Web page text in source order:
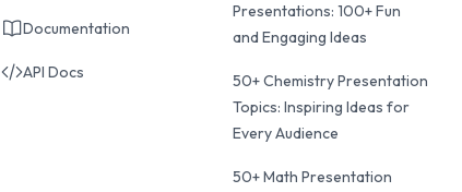
Documentation
API Docs
Presentations: 100+ Fun
and Engaging Ideas
50+ Chemistry Presentation
Topics: Inspiring Ideas for
Every Audience
50+ Math Presentation